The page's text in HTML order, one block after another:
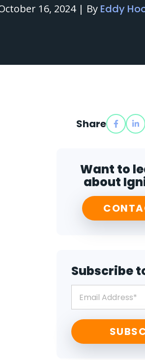
16, 2024 | By Eddy
Share
Want to
about
Subscribe